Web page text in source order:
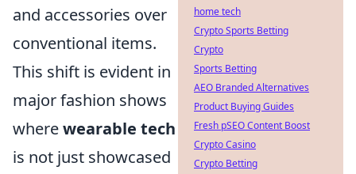
and accessories over
conventional items.
This shift is evident in
major fashion shows
wherewearable tech
is not just showcased
home tech
Crypto Sports Betting
Crypto
Sports Betting
AEO Branded Alternatives
Product Buying Guides
Fresh pSEO Content Boost
Crypto Casino
Crypto Betting